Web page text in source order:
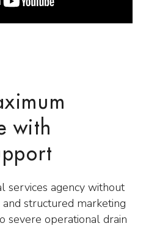
with
services agency without
structured marketing
severe operational drain